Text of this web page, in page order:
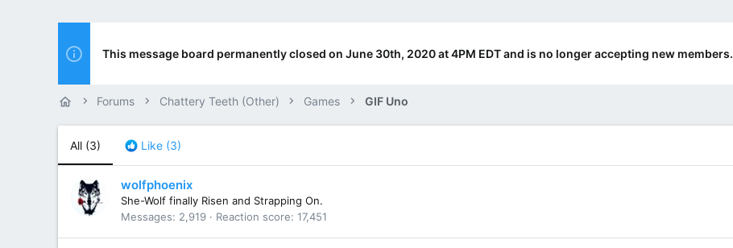
This message board permanently closed on June 30th, 2020 at 4PM EDT and is no longer accepting new members.
Forums Chattery Teeth (Other) Games GIF Uno
All (3) Like (3)
wolfphoenix
She-Wolf finally Risen and Strapping On.
Messages
2,919 Reaction score 17,451